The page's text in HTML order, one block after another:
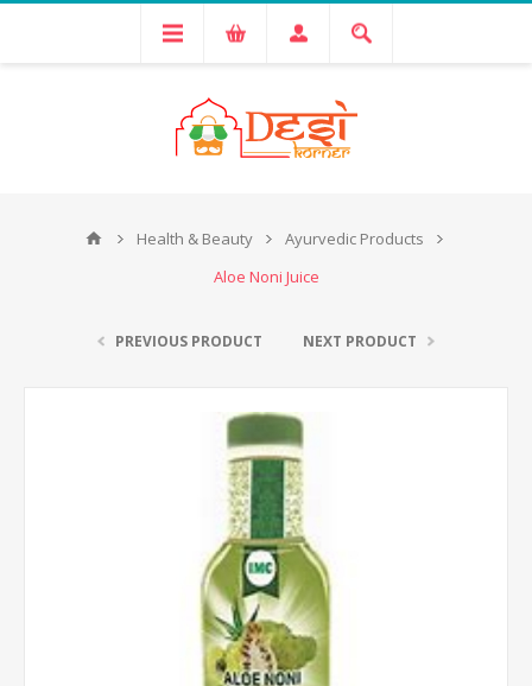
Health & Beauty
Ayurvedic Products
Aloe Noni Juice
PREVIOUS PRODUCT NEXT PRODUCT